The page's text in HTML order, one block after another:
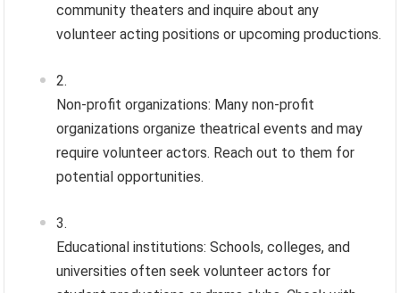
community theaters and inquire about any
volunteer acting positions or upcoming productions.
Non-profit organizations: Many non-profit
organizations organize theatrical events and may
require volunteer actors. Reach out to them for
potential opportunities.
Educational institutions: Schools, colleges, and
universities often seek volunteer actors for